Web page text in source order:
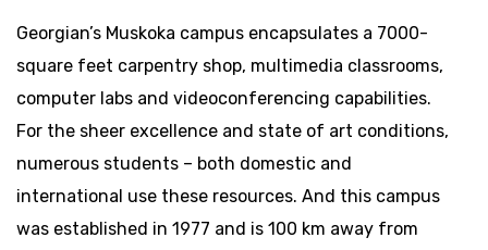
Georgian’s Muskoka campus encapsulates a 7000-
square feet carpentry shop, multimedia classrooms,
computer labs and videoconferencing capabilities.
For the sheer excellence and state of art conditions,
numerous students – both domestic and
international use these resources. And this campus
was established in 1977 and is 100 km away from